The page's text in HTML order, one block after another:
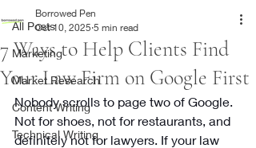
All Posts
Marketing
Market Research
Content Writing
Technical Writing
7 Ways to Help Clients Find
Your Law Firm on Google First
Borrowed Pen
Oct 10, 2025 5 min read
Nobody scrolls to page two of Google.
Not for shoes, not for restaurants, and
definitely not for lawyers. If your law